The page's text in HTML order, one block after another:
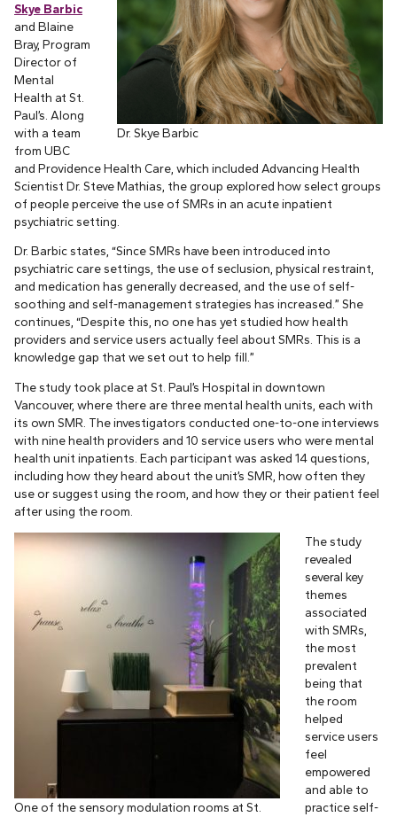
Dr. Skye Barbic
Skye Barbic
and Blaine
Bray, Program
Director of
Mental
Health at St.
Paul’s. Along
with a team
from UBC
and Providence Health Care, which included Advancing Health
Scientist Dr. Steve Mathias, the group explored how select groups
of people perceive the use of SMRs in an acute inpatient
psychiatric setting.
Dr. Barbic states, “Since SMRs have been introduced into
psychiatric care settings, the use of seclusion, physical restraint,
and medication has generally decreased, and the use of self-
soothing and self-management strategies has increased.” She
continues, “Despite this, no one has yet studied how health
providers and service users actually feel about SMRs. This is a
knowledge gap that we set out to help fill.”
The study took place at St. Paul’s Hospital in downtown
Vancouver, where there are three mental health units, each with
its own SMR. The investigators conducted one-to-one interviews
with nine health providers and 10 service users who were mental
health unit inpatients. Each participant was asked 14 questions,
including how they heard about the unit’s SMR, how often they
use or suggest using the room, and how they or their patient feel
after using the room.
One of the sensory modulation rooms at St.
The study
revealed
several key
themes
associated
with SMRs,
the most
prevalent
being that
the room
helped
service users
feel
empowered
and able to
practice self-